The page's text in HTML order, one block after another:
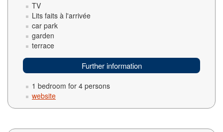
TV
Lits faits à l'arrivée
car park
garden
terrace
Further information
1 bedroom for 4 persons
website